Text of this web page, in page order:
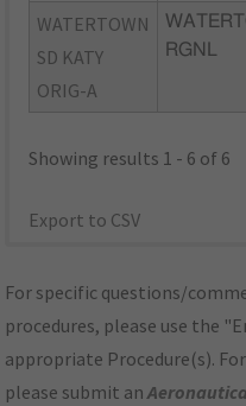
WATERTOWN
SD KATY
ORIG-A
RGNL
Showing results 1 - 6 of 6
Export to CSV
For specific questions/
procedures, please use the
appropriate Procedure(s).
please submit an